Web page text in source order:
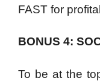
FAST for
BONUS 4:
To be at the